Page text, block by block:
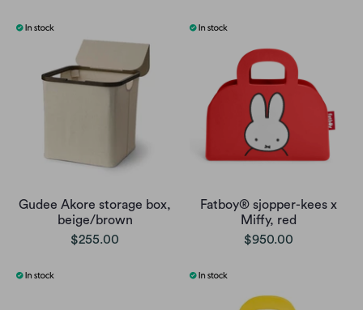
Gudee Akore storage box,
beige/brown
$255.00
Fatboy® sjopper-kees x
Miffy, red
$950.00